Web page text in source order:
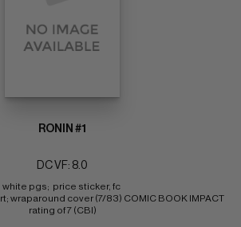
RONIN #1
DC VF: 8.0
white pgs;  price sticker, fc
wraparound cover (7/83) COMIC BOOK IMPACT
rating of 7 (CBI)